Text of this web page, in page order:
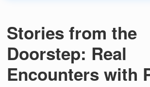
Stories from the
Doorstep: Real
Encounters with